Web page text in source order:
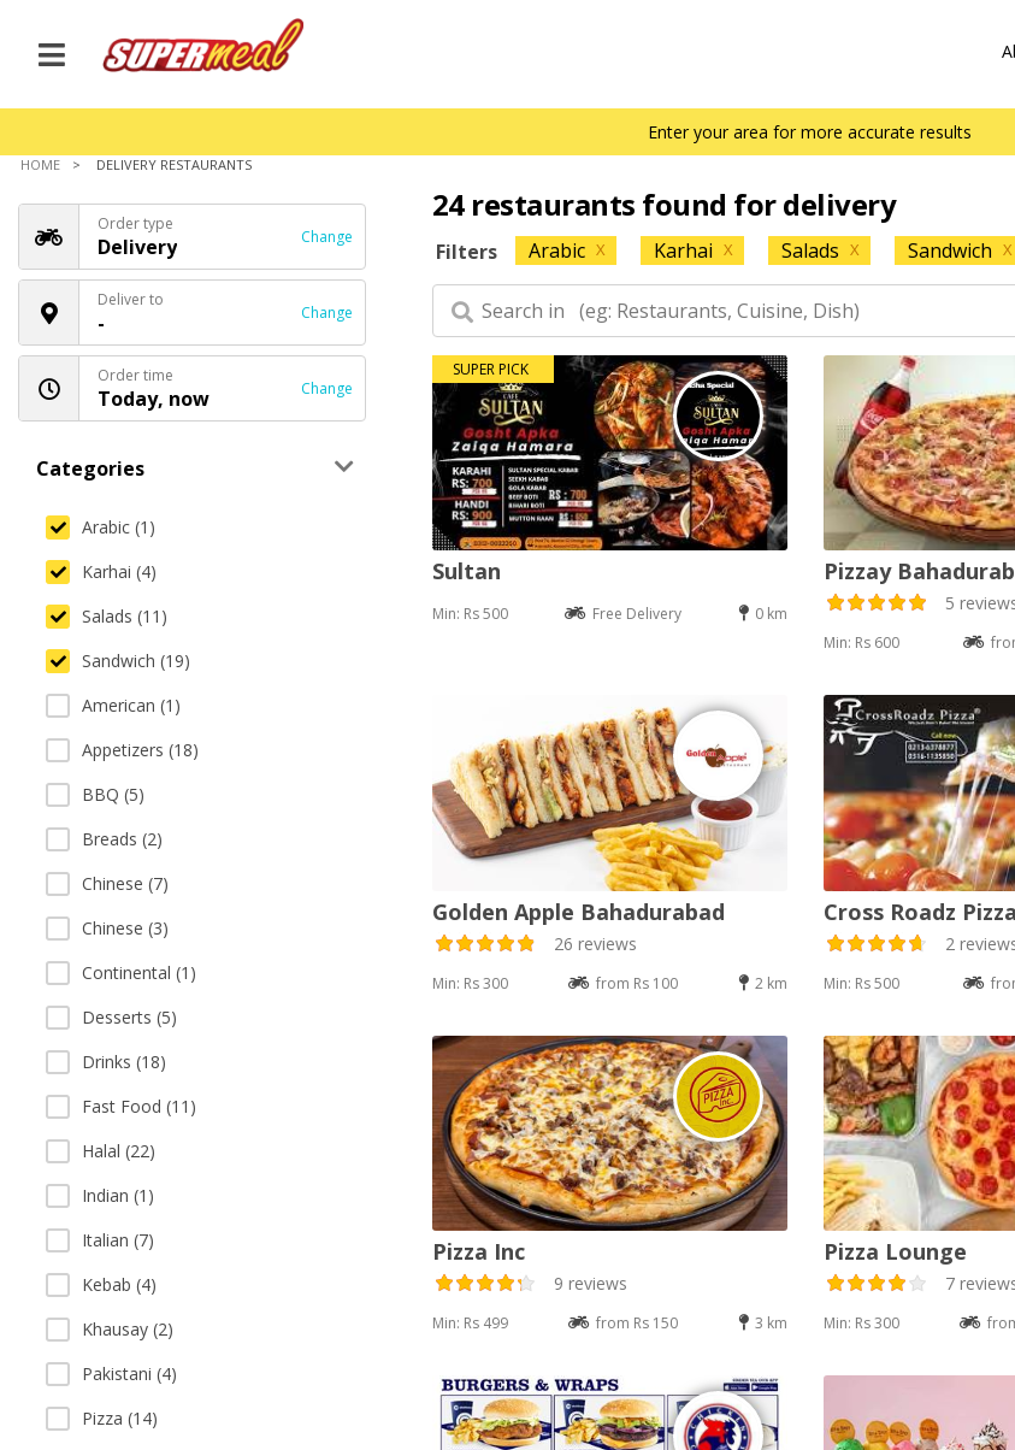
Enter your area for more accurate results
HOME DELIVERY RESTAURANTS
Order type
Delivery Change
Deliver to
- Change
Order time
Today, now Change
Categories
Arabic (1)
Karhai (4)
Salads (11)
Sandwich (19)
American (1)
Appetizers (18)
BBQ (5)
Breads (2)
Chinese (7)
Chinese (3)
Continental (1)
Desserts (5)
Drinks (18)
Fast Food (11)
Halal (22)
Indian (1)
Italian (7)
Kebab (4)
Khausay (2)
Pakistani (4)
Pizza (14)
24 restaurants found for delivery
Filters Arabic X Karhai X Salads X Sandwich X
SUPER PICK
Sultan
Min: Rs 500 Free Delivery 0 km
Pizzay
5
Min: Rs 600
Golden Apple Bahadurabad
26 reviews
Min: Rs 300 from Rs 100 2 km
Cross Roadz Pizza
2
Min: Rs 500
Pizza Inc
9 reviews
Min: Rs 499 from Rs 150 3 km
Pizza Lounge
7
Min: Rs 300